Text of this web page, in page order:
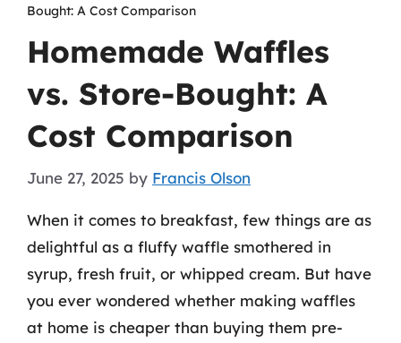
Bought: A Cost Comparison
Homemade Waffles
vs. Store-Bought: A
Cost Comparison
June 27, 2025 by Francis Olson
When it comes to breakfast, few things are as
delightful as a fluffy waffle smothered in
syrup, fresh fruit, or whipped cream. But have
you ever wondered whether making waffles
at home is cheaper than buying them pre-